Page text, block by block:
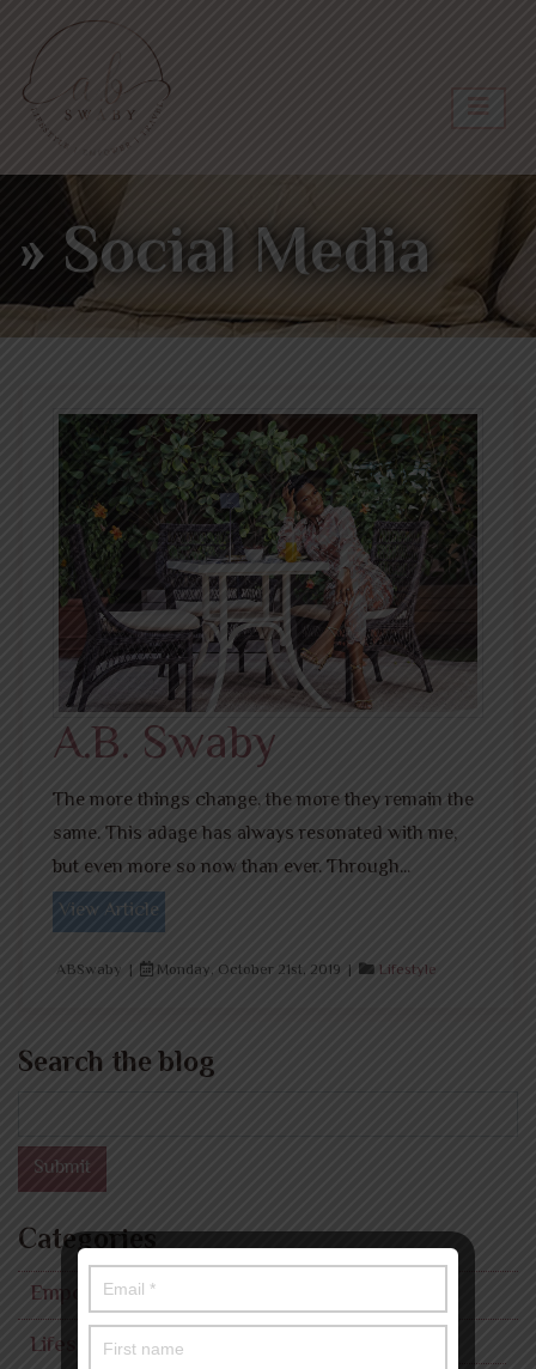
» Social Media
A.B. Swaby
The more things change, the more they remain the
same. This adage has always resonated with me,
but even more so now than ever. Through...
View Article
ABSwaby | Monday, October 21st, 2019 | Lifestyle
Search the blog
Search
Submit
Categories
Empowerment
Lifestyle